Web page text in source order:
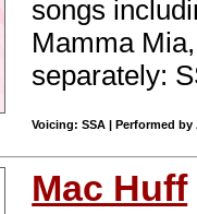
songs
Mamma
separately:
Voicing: SSA | Performed
Mac Huff